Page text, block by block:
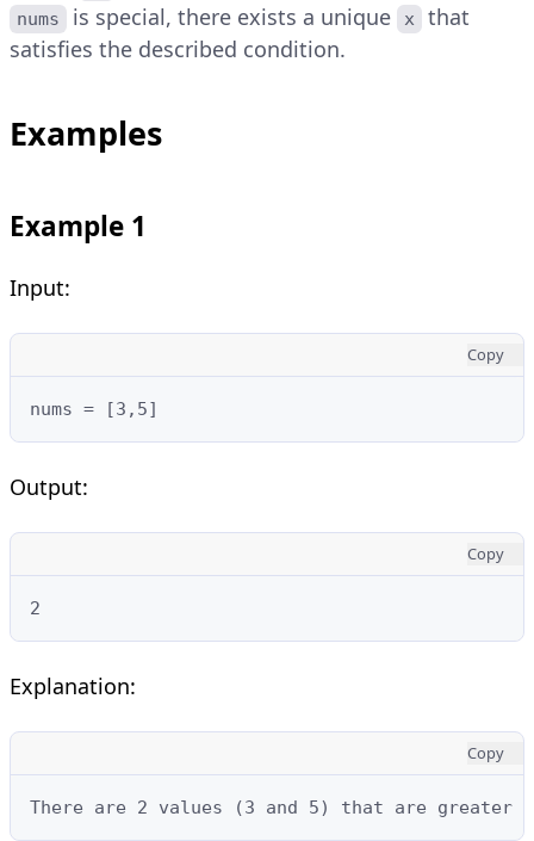
nums is special, there exists a unique x
that
satisfies the described condition.
Examples
Example 1
Input:
Copy
nums = [3,5]
Output:
Copy
2
Explanation:
Copy
There are 2 values (3 and 5) that are greater